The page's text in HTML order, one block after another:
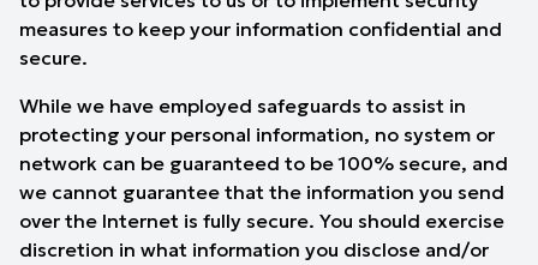
measures to keep your information confidential and
secure.
While we have employed safeguards to assist in
protecting your personal information, no system or
network can be guaranteed to be 100% secure, and
we cannot guarantee that the information you send
over the Internet is fully secure. You should exercise
discretion in what information you disclose and/or